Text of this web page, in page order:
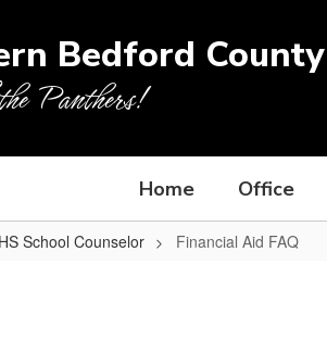
Bedford
Panthers!
Home Office
HS School Counselor Financial Aid FAQ